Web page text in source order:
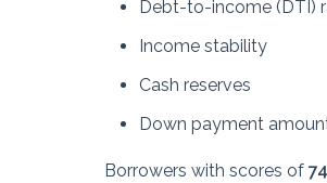
Debt-to-income (DTI)
Income stability
Cash reserves
Down payment
Borrowers with scores of